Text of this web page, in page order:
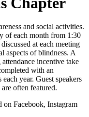
and social activities.
of each month from 1:30
at each meeting
aspects of blindness. A
incentive take
with an
year. Guest speakers
often featured.
on Facebook, Instagram